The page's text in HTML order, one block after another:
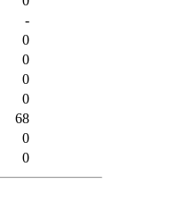
-
0
0
0
0
68
0
0